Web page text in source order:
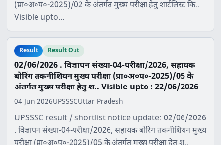
(प्रा०अ०प०-2025)/02 के अंतर्गत मुख्य परीक्षा हेतु शार्टलिस्ट कि..
Visible upto…
Result Result Out
02/06/2026 . विज्ञापन संख्या-04-परीक्षा/2026, सहायक
बोरिंग तकनीशियन मुख्य परीक्षा (प्रा०अ०प०-2025)/05 के
अंतर्गत मुख्य परीक्षा हेतु श.. Visible upto : 22/06/2026
04 Jun 2026UPSSSCUttar Pradesh
UPSSSC result / shortlist notice update: 02/06/2026
. विज्ञापन संख्या-04-परीक्षा/2026, सहायक बोरिंग तकनीशियन मुख्य